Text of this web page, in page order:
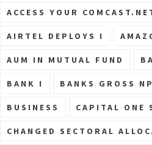
ACCESS YOUR
AIRTEL DEPLOYS I
AUM IN MUTUAL FUND
BANK I BANKS GROSS
BUSINESS CAPITAL ONE
CHANGED SECTORAL